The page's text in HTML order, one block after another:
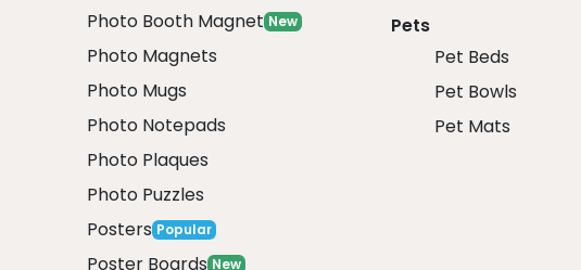
Photo Booth Magnet New
Photo Magnets
Photo Mugs
Photo Notepads
Photo Plaques
Photo Puzzles
Posters Popular
Poster Boards New
Pets
Pet Beds
Pet Bowls
Pet Mats